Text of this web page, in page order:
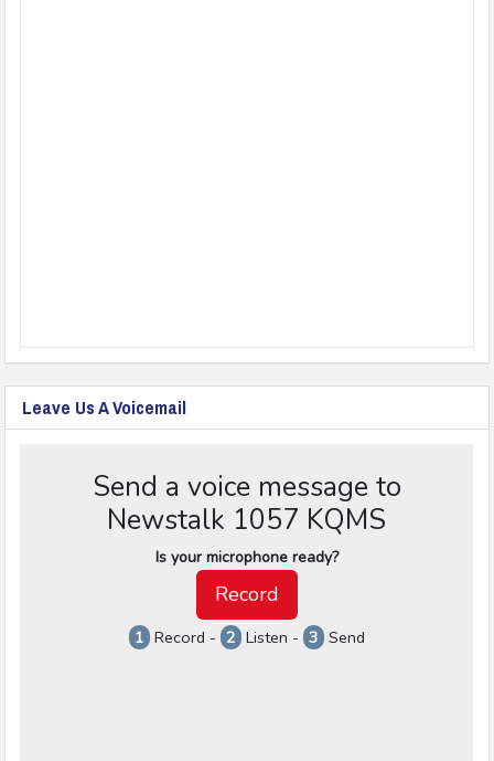
Leave Us A Voicemail